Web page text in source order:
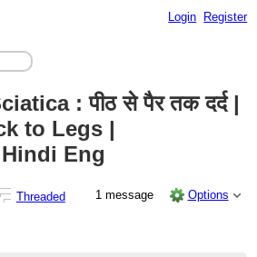
Login Register
: पीठ से पैर तक दर्द |
to Legs |
Eng
Threaded 1 message Options